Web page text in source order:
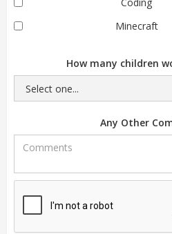
Minecraft
How many children
Any Other